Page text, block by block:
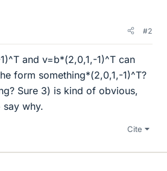
#2
and v=b*(2,0,1,-1)^T can
form something*(2,0,1,-1)^T?
Sure 3) is kind of obvious,
say why.
Cite